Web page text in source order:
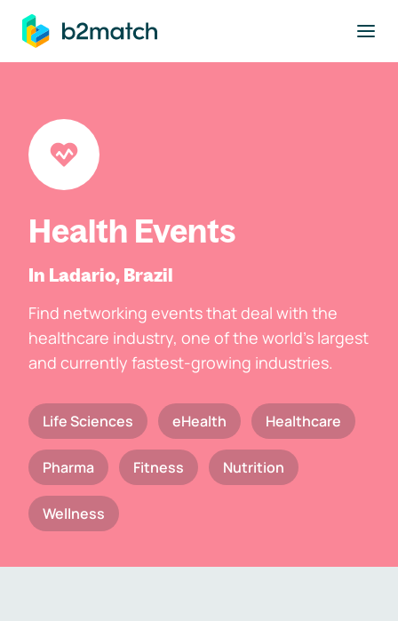
main content
Health Events
In Ladario, Brazil
Find networking events that deal with the
healthcare industry, one of the world's largest
and currently fastest-growing industries.
Life Sciences eHealth Healthcare
Pharma Fitness Nutrition
Wellness